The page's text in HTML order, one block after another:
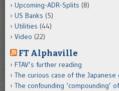
Upcoming-ADR-Splits (8)
US Banks (5)
Utilities (44)
Video (22)
FT Alphaville
FTAV’s further reading
The curious case of the
The confounding ‘compounding’